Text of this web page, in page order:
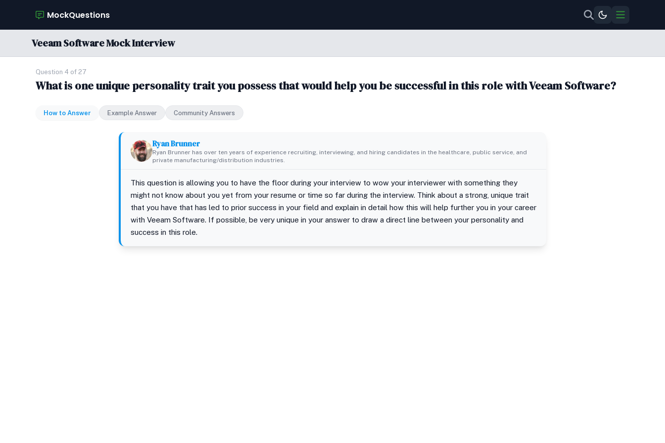
MockQuestions
Veeam Software Mock Interview
Question 4 of 27
What is one unique personality trait you possess that would help you be successful in this role with Veeam Software?
How to Answer Example Answer Community Answers
Ryan Brunner
Ryan Brunner has over ten years of experience recruiting, interviewing, and hiring candidates in the healthcare, public service, and
private manufacturing/distribution industries.
This question is allowing you to have the floor during your interview to wow your interviewer with something they
might not know about you yet from your resume or time so far during the interview. Think about a strong, unique trait
that you have that has led to prior success in your field and explain in detail how this will help further you in your career
with Veeam Software. If possible, be very unique in your answer to draw a direct line between your personality and
success in this role.